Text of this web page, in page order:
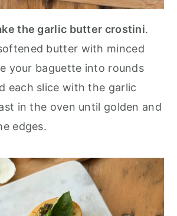
the garlic butter crostini.
butter with minced
your baguette into rounds
each slice with the garlic
in the oven until golden and
edges.